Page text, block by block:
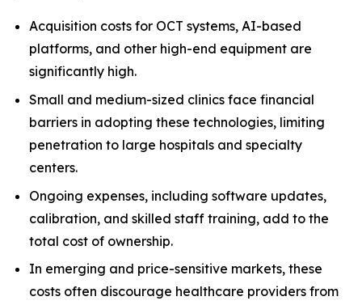
Acquisition costs for OCT systems, AI-based
platforms, and other high-end equipment are
significantly high.
Small and medium-sized clinics face financial
barriers in adopting these technologies, limiting
penetration to large hospitals and specialty
centers.
Ongoing expenses, including software updates,
calibration, and skilled staff training, add to the
total cost of ownership.
In emerging and price-sensitive markets, these
costs often discourage healthcare providers from